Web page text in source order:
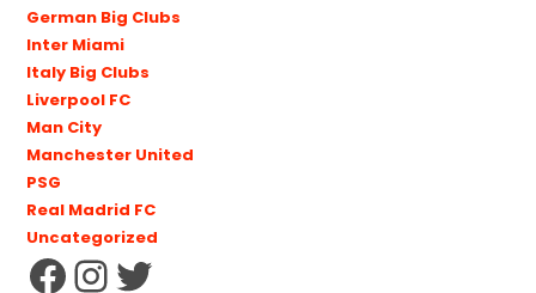
German Big Clubs
Inter Miami
Italy Big Clubs
Liverpool FC
Man City
Manchester United
PSG
Real Madrid FC
Uncategorized